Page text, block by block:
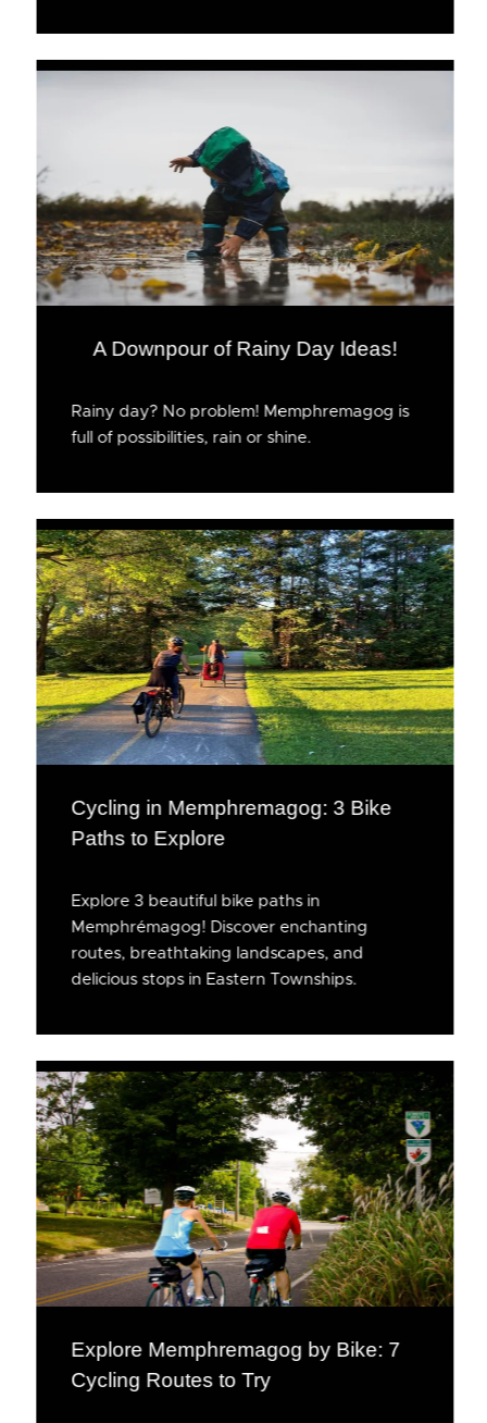
A Downpour of Rainy Day Ideas!
Rainy day? No problem! Memphremagog is
full of possibilities, rain or shine.
Cycling in Memphremagog: 3 Bike
Paths to Explore
Explore 3 beautiful bike paths in
Memphrémagog! Discover enchanting
routes, breathtaking landscapes, and
delicious stops in Eastern Townships.
Explore Memphremagog by Bike: 7
Cycling Routes to Try